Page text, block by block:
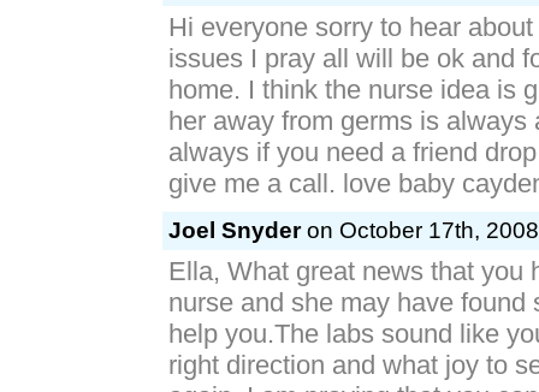
Hi everyone sorry to hear
issues I pray all will be ok and
home. I think the nurse idea is
her away from germs is always
always if you need a friend
give me a call. love baby
Joel Snyderon October 17th,
Ella, What great news that you
nurse and she may have found
help you.The labs sound like
right direction and what joy to